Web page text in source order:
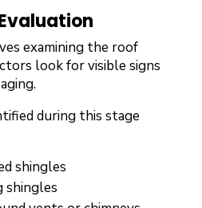
examining the roof
look for visible signs
during this stage
shingles
shingles